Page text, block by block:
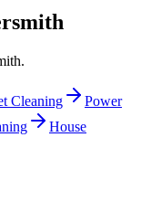
.
Cleaning
Power
House